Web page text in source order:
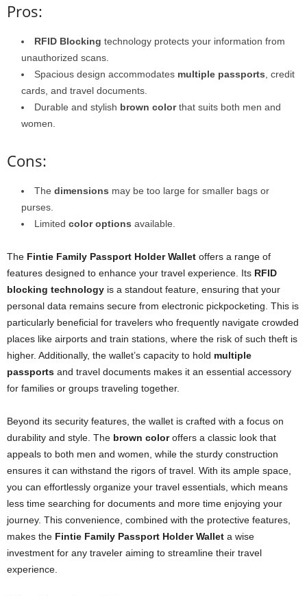
Pros:
RFID Blocking technology protects your information from
unauthorized scans.
Spacious design accommodates multiple passports, credit
cards, and travel documents.
Durable and stylish brown colorthat suits both men and
women.
Cons:
The dimensions may be too large for smaller bags or
purses.
Limited color options available.
The Fintie Family Passport Holder Wallet offers a range of
features designed to enhance your travel experience. Its RFID
blocking technology is a standout feature, ensuring that your
personal data remains secure from electronic pickpocketing. This is
particularly beneficial for travelers who frequently navigate crowded
places like airports and train stations, where the risk of such theft is
higher. Additionally, the wallet’s capacity to hold multiple
passports and travel documents makes it an essential accessory
for families or groups traveling together.
Beyond its security features, the wallet is crafted with a focus on
durability and style. The brown coloroffers a classic look that
appeals to both men and women, while the sturdy construction
ensures it can withstand the rigors of travel. With its ample space,
you can effortlessly organize your travel essentials, which means
less time searching for documents and more time enjoying your
journey. This convenience, combined with the protective features,
makes the Fintie Family Passport Holder Wallet a wise
investment for any traveler aiming to streamline their travel
experience.